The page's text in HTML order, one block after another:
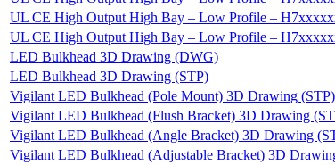
UL CE High Output High Bay – Low Profile –
UL CE High Output High Bay – Low Profile –
LED Bulkhead 3D Drawing (DWG)
LED Bulkhead 3D Drawing (STP)
Vigilant LED Bulkhead (Pole Mount) 3D Drawing
Vigilant LED Bulkhead (Flush Bracket) 3D Drawing
Vigilant LED Bulkhead (Angle Bracket) 3D Drawing
Vigilant LED Bulkhead (Adjustable Bracket) 3D